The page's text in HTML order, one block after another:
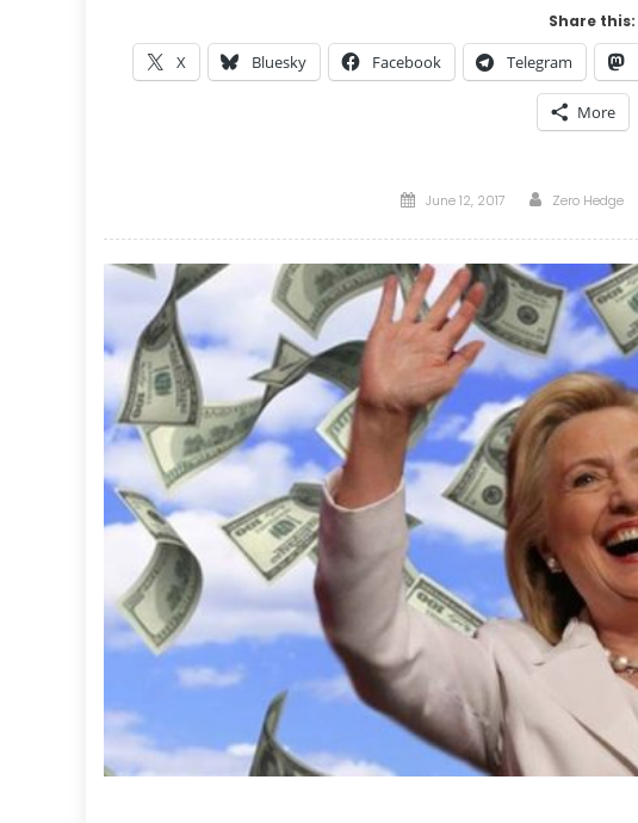
Share this:
X Bluesky Facebook Telegram
More
Posted
June 12, 2017 Author
Zero Hedge